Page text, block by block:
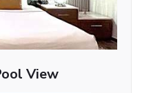
View